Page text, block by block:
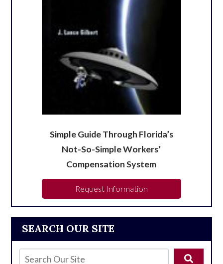
SEARCH OUR SITE
Simple Guide Through Florida’s
Not-So-Simple Workers’
Compensation System
Request Information